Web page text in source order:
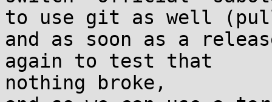
to use git as well
and as soon as a
again to test that
nothing broke,